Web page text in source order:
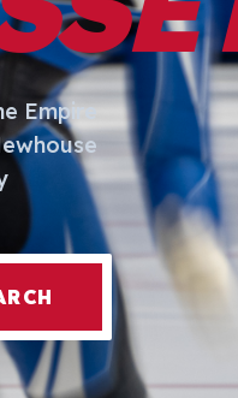
Empire